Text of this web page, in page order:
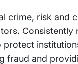
crime, risk and
Consistently
fraud and